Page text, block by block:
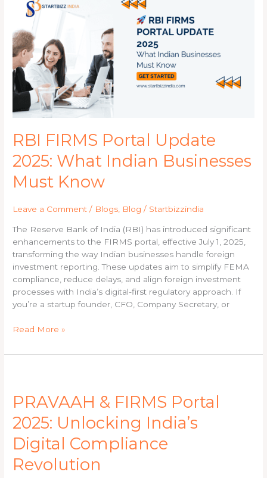
RBI FIRMS Portal Update
2025: What Indian Businesses
Must Know
Leave a Comment / Blogs, Blog / Startbizzindia
The Reserve Bank of India (RBI) has introduced significant
enhancements to the FIRMS portal, effective July 1, 2025,
transforming the way Indian businesses handle foreign
investment reporting. These updates aim to simplify FEMA
compliance, reduce delays, and align foreign investment
processes with India’s digital-first regulatory approach. If
you’re a startup founder, CFO, Company Secretary, or
Portal
2025:
What
Indian
Businesses
Must
Know
Read More »
PRAVAAH & FIRMS Portal
2025: Unlocking India’s
Digital Compliance
Revolution
FIRMS
Portal
2025:
Unlocking
India’s
Digital
Compliance